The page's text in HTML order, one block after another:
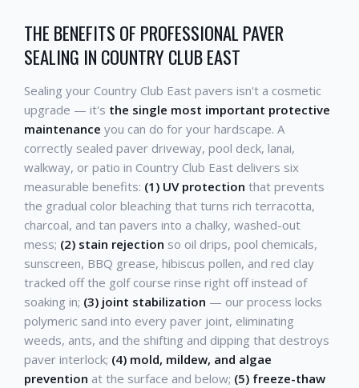
THE BENEFITS OF PROFESSIONAL PAVER
SEALING IN COUNTRY CLUB EAST
Sealing your Country Club East pavers isn't a cosmetic
upgrade — it's the single most important protective
maintenance you can do for your hardscape. A
correctly sealed paver driveway, pool deck, lanai,
walkway, or patio in Country Club East delivers six
measurable benefits: (1) UV protection that prevents
the gradual color bleaching that turns rich terracotta,
charcoal, and tan pavers into a chalky, washed-out
mess; (2) stain rejection so oil drips, pool chemicals,
sunscreen, BBQ grease, hibiscus pollen, and red clay
tracked off the golf course rinse right off instead of
soaking in; (3) joint stabilization — our process locks
polymeric sand into every paver joint, eliminating
weeds, ants, and the shifting and dipping that destroys
paver interlock; (4) mold, mildew, and algae
prevention at the surface and below; (5) freeze-thaw